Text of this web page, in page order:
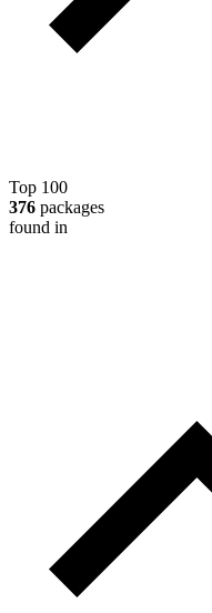
Top 100
376 packages
found in